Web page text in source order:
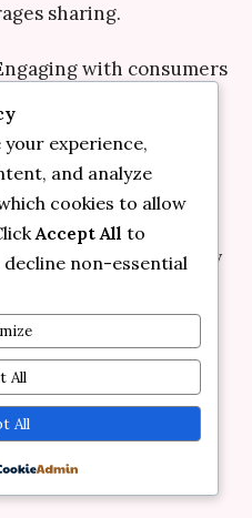
sharing.
with consumers
feedback and
of belonging,
rates.
The importance of
overstated. The ability
on real-time insights
and competitive.
Above all,
to consumer needs
of any strategy.
yield significant
your experience,
and analyze
cookies to allow
Accept All to
non-essential
All
All